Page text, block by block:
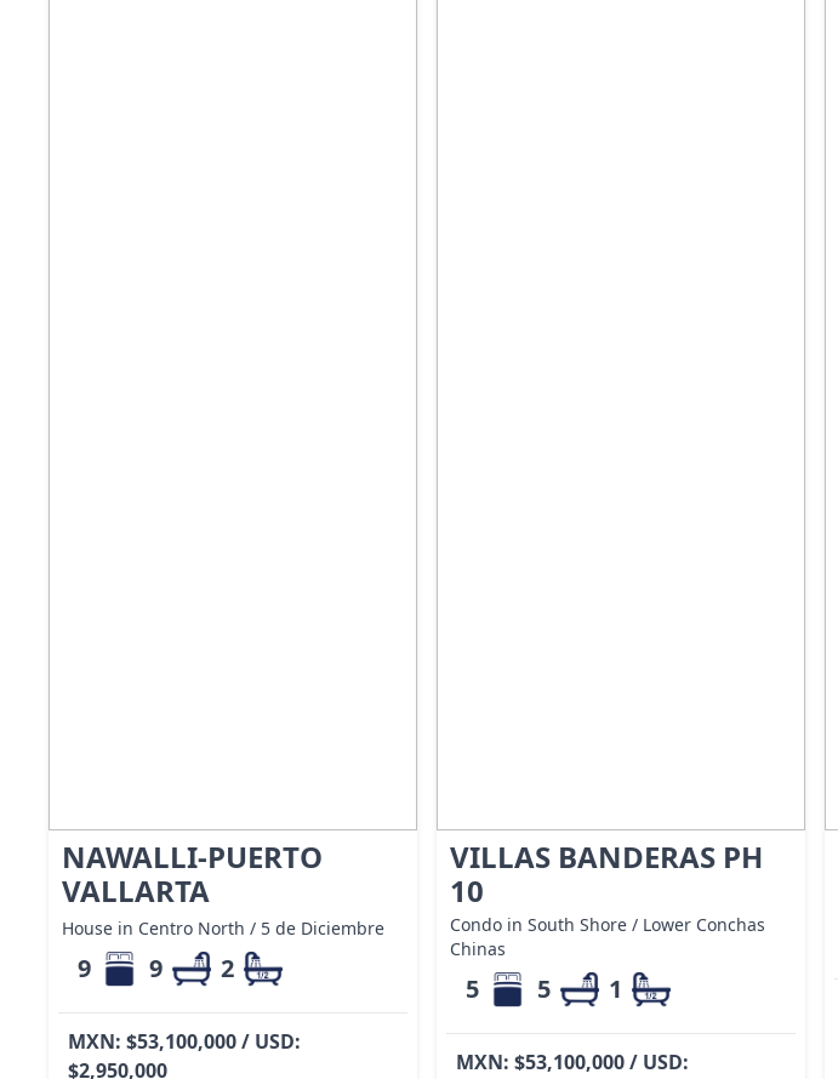
NAWALLI-PUERTO
VALLARTA
House in Centro North / 5 de Diciembre
9 9 2
MXN: $53,100,000 / USD:
$2,950,000
VILLAS BANDERAS PH
10
Condo in South Shore / Lower Conchas
Chinas
5 5 1
MXN: $53,100,000 / USD: